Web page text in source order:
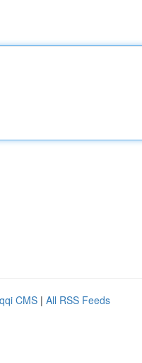
CMS | All RSS Feeds